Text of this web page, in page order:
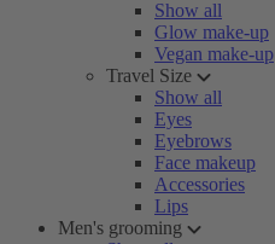
Show all
Glow make-up
Vegan make-up
Travel Size
Show all
Eyes
Eyebrows
Face makeup
Accessories
Lips
Men's grooming